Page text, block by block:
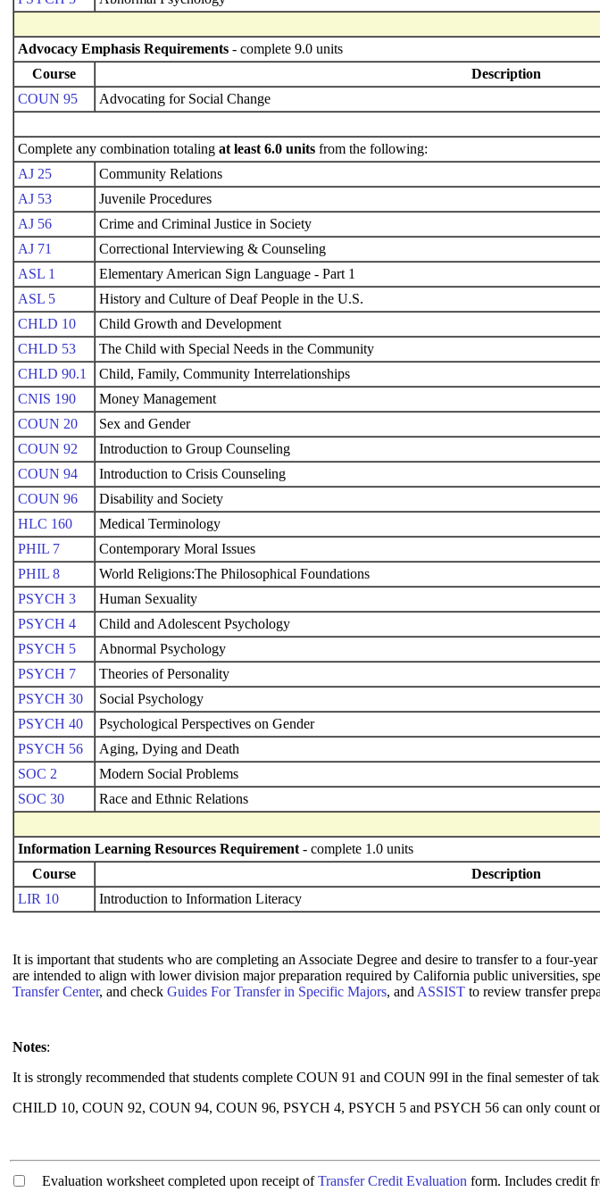
Advocacy Emphasis Requirements - complete 9.0 units
Course
Description
COUN 95
Advocating for Social Change
Complete any combination totaling at least 6.0 units from the following:
AJ 25
Community Relations
AJ 53
Juvenile Procedures
AJ 56
Crime and Criminal Justice in Society
AJ 71
Correctional Interviewing & Counseling
ASL 1
Elementary American Sign Language - Part 1
ASL 5
History and Culture of Deaf People in the U.S.
CHLD 10
Child Growth and Development
CHLD 53
The Child with Special Needs in the Community
CHLD 90.1
Child, Family, Community Interrelationships
CNIS 190
Money Management
COUN 20
Sex and Gender
COUN 92
Introduction to Group Counseling
COUN 94
Introduction to Crisis Counseling
COUN 96
Disability and Society
HLC 160
Medical Terminology
PHIL 7
Contemporary Moral Issues
PHIL 8
World Religions:The Philosophical Foundations
PSYCH 3
Human Sexuality
PSYCH 4
Child and Adolescent Psychology
PSYCH 5
Abnormal Psychology
PSYCH 7
Theories of Personality
PSYCH 30
Social Psychology
PSYCH 40
Psychological Perspectives on Gender
PSYCH 56
Aging, Dying and Death
SOC 2
Modern Social Problems
SOC 30
Race and Ethnic Relations
Information Learning Resources Requirement - complete 1.0 units
Course
Description
LIR 10
Introduction to Information Literacy
It is important that students who are completing an Associate Degree and desire to transfer to a four-
are intended to align with lower division major preparation required by California public universities,
Transfer Center, and check Guides For Transfer in Specific Majors, and ASSIST to review transfer
Notes:
It is strongly recommended that students complete COUN 91 and COUN 99I in the final semester of
CHILD 10, COUN 92, COUN 94, COUN 96, PSYCH 4, PSYCH 5 and PSYCH 56 can only count
Evaluation worksheet completed upon receipt ofTransfer Credit Evaluation form. Includes credit